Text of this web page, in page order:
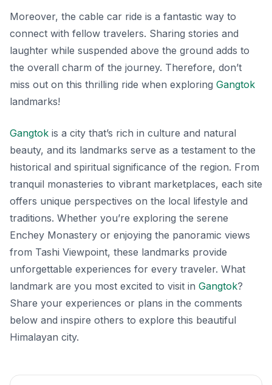
Moreover, the cable car ride is a fantastic way to
connect with fellow travelers. Sharing stories and
laughter while suspended above the ground adds to
the overall charm of the journey. Therefore, don’t
miss out on this thrilling ride when exploring Gangtok
landmarks!
Gangtok is a city that’s rich in culture and natural
beauty, and its landmarks serve as a testament to the
historical and spiritual significance of the region. From
tranquil monasteries to vibrant marketplaces, each site
offers unique perspectives on the local lifestyle and
traditions. Whether you’re exploring the serene
Enchey Monastery or enjoying the panoramic views
from Tashi Viewpoint, these landmarks provide
unforgettable experiences for every traveler. What
landmark are you most excited to visit in Gangtok?
Share your experiences or plans in the comments
below and inspire others to explore this beautiful
Himalayan city.